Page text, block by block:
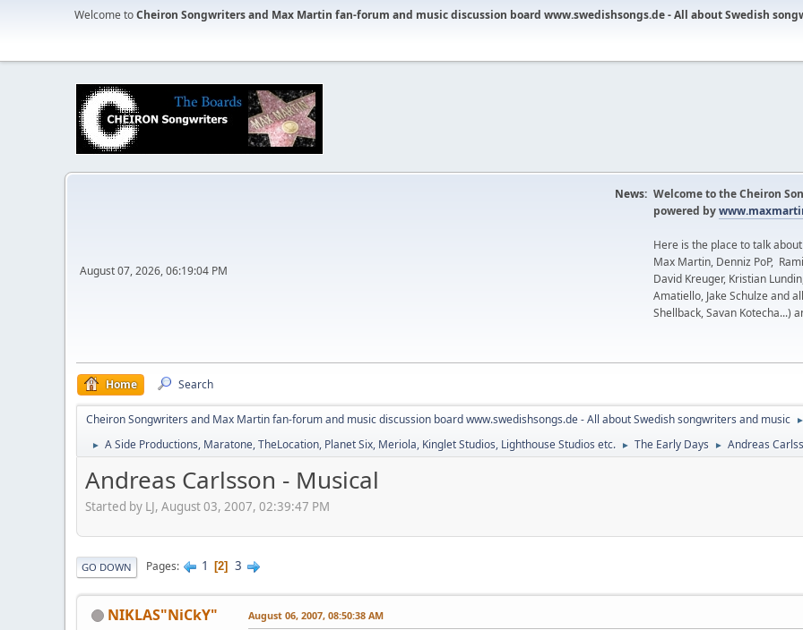
Welcome toCheiron Songwriters and Max Martin fan-forum and music discussion board www.swedishsongs.de - All about Swedish
August 07, 2026, 06:19:04 PM
News: Welcome to the Cheiron
powered by
Here is the place to talk
Max Martin, Denniz PoP,
David Kreuger, Kristian
Amatiello, Jake Schulze and
Shellback, Savan Kotecha...)
Home Search
Cheiron Songwriters and Max Martin fan-forum and music discussion board www.swedishsongs.de - All about Swedish songwriters and music
► A Side Productions, Maratone, TheLocation, Planet Six, Meriola, Kinglet Studios, Lighthouse Studios etc. ► The Early Days ► Andreas
Andreas Carlsson - Musical
Started by LJ, August 03, 2007, 02:39:47 PM
GO DOWN Pages 1 2 3
NIKLAS"NiCkY" August 06, 2007, 08:50:38 AM